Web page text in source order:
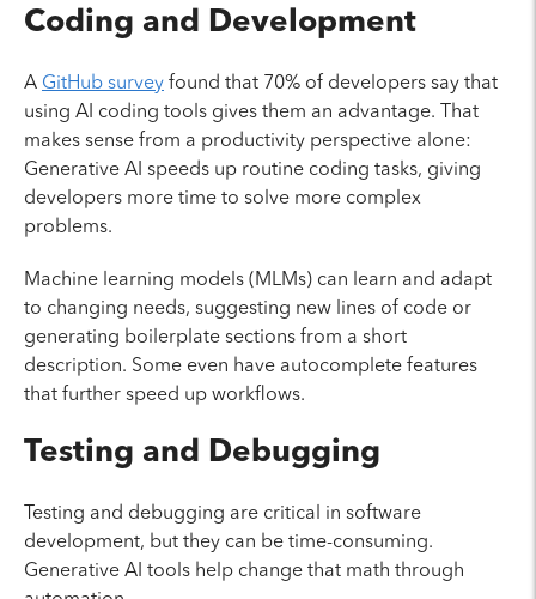
Coding and Development
A GitHub survey found that 70% of developers say that
using AI coding tools gives them an advantage. That
makes sense from a productivity perspective alone:
Generative AI speeds up routine coding tasks, giving
developers more time to solve more complex
problems.
Machine learning models (MLMs) can learn and adapt
to changing needs, suggesting new lines of code or
generating boilerplate sections from a short
description. Some even have autocomplete features
that further speed up workflows.
Testing and Debugging
Testing and debugging are critical in software
development, but they can be time-consuming.
Generative AI tools help change that math through